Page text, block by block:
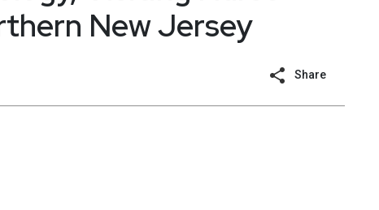
New Jersey
Share